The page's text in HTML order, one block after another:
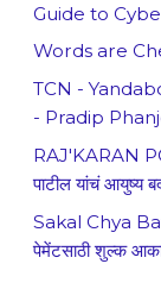
Guide to
Words are
TCN -
- Pradip
RAJ'KARAN
पाटील यांचं आयुष्य
Sakal Chya
पेमेंटसाठी शुल्क